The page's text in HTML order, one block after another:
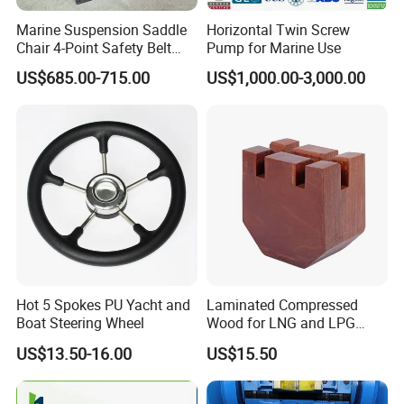
4. What is the mass goods lead time?
Usually it is a week. At peak production, it is about 2
5. How to control quality?
All the raw materials by IQC before launching whole
process. When the product is finished, the professional QC
will carry out
sampling inspection, and the goods can be shipped out of
the warehouse after passing the test.
6. Are you manufacturer or trading company?
We are a professional manufacturer in this industry for
established for more than 7 years.
Marine Suspension Saddle
Chair 4-Point Safety Belt
Shock Absorbing Boat
Saddle Seat for Yacht
US$685.00-715.00
Horizontal Twin Screw
Pump for Marine Use
US$1,000.00-3,000.00
Hot 5 Spokes PU Yacht and
Boat Steering Wheel
US$13.50-16.00
Laminated Compressed
Wood for LNG and LPG
Support
US$15.50